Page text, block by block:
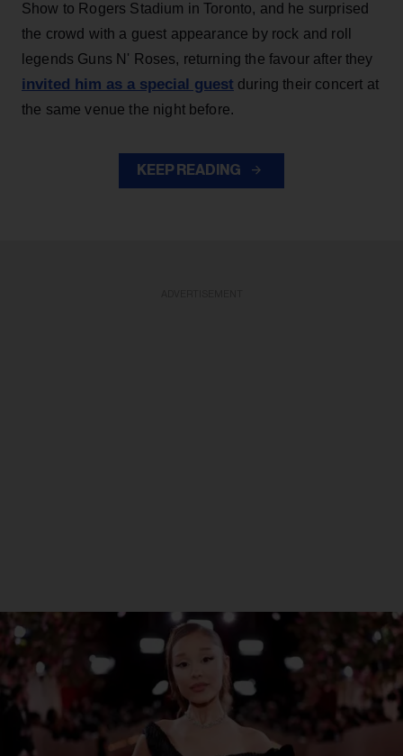
Show to Rogers Stadium in Toronto, and he surprised
the crowd with a guest appearance by rock and roll
legends Guns N' Roses, returning the favour after they
invited him as a special guest during their concert at
the same venue the night before.
KEEP READING